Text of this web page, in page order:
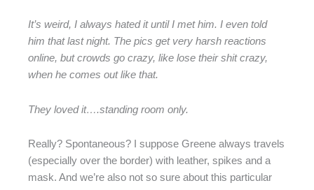
It’s weird, I always hated it until I met him. I even told
him that last night. The pics get very harsh reactions
online, but crowds go crazy, like lose their shit crazy,
when he comes out like that.
They loved it….standing room only.
Really? Spontaneous? I suppose Greene always travels
(especially over the border) with leather, spikes and a
mask. And we’re also not so sure about this particular